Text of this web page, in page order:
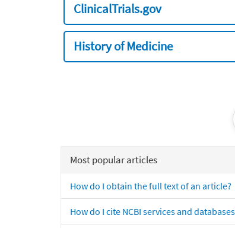
ClinicalTrials.gov
History of Medicine
Most popular articles
How do I obtain the full text of an article?
How do I cite NCBI services and